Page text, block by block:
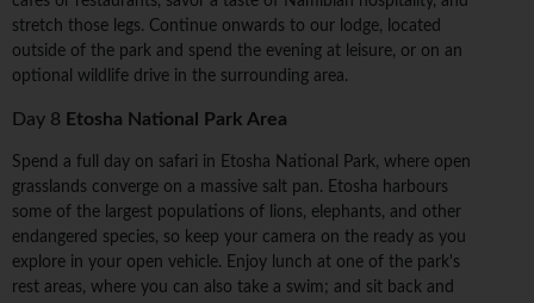
stretch those legs. Continue onwards to our lodge, located
outside of the park and spend the evening at leisure, or on an
optional wildlife drive in the surrounding area.
Day 8 Etosha National Park Area
Spend a full day on safari in Etosha National Park, where open
grasslands converge on a massive salt pan. Etosha harbours
some of the largest populations of lions, elephants, and other
endangered species, so keep your camera on the ready as you
explore in your open vehicle. Enjoy lunch at one of the park's
rest areas, where you can also take a swim; and sit back and